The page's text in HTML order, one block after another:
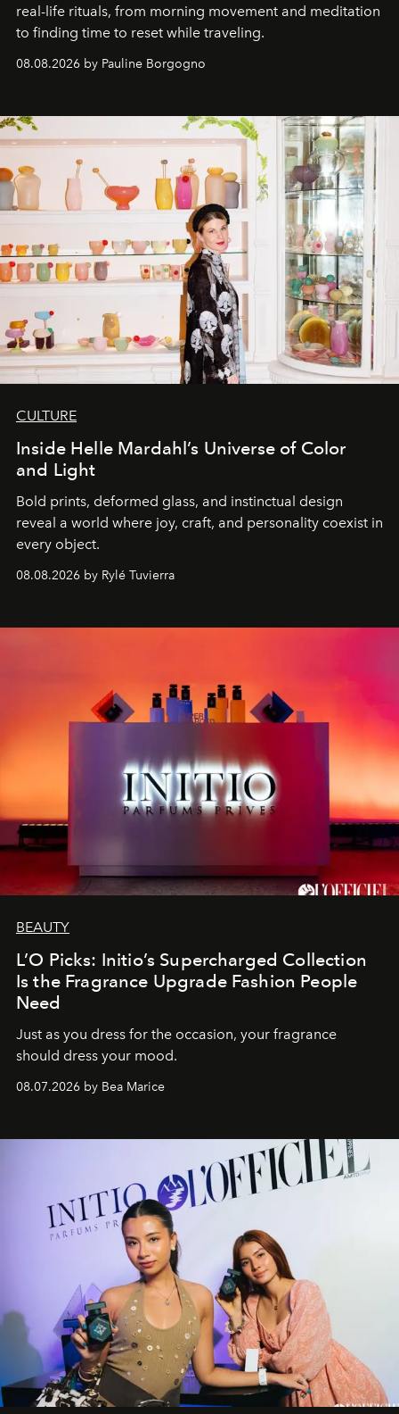
real-life rituals, from morning movement and meditation
to finding time to reset while traveling.
08.08.2026 by Pauline Borgogno
CULTURE
Inside Helle Mardahl’s Universe of Color
and Light
Bold prints, deformed glass, and instinctual design
reveal a world where joy, craft, and personality coexist in
every object.
08.08.2026 by Rylé Tuvierra
BEAUTY
L’O Picks: Initio’s Supercharged Collection
Is the Fragrance Upgrade Fashion People
Need
Just as you dress for the occasion, your fragrance
should dress your mood.
08.07.2026 by Bea Marice